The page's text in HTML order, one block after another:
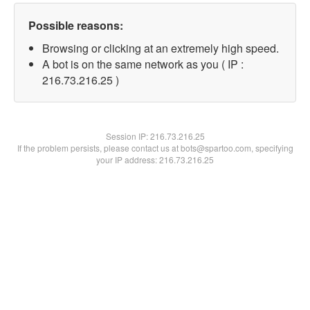
Possible reasons:
Browsing or clicking at an extremely high speed.
A bot is on the same network as you ( IP :
216.73.216.25 )
Session IP:216.73.216.25
If the problem persists, please contact us at bots@spartoo.com, specifying
your IP address: 216.73.216.25